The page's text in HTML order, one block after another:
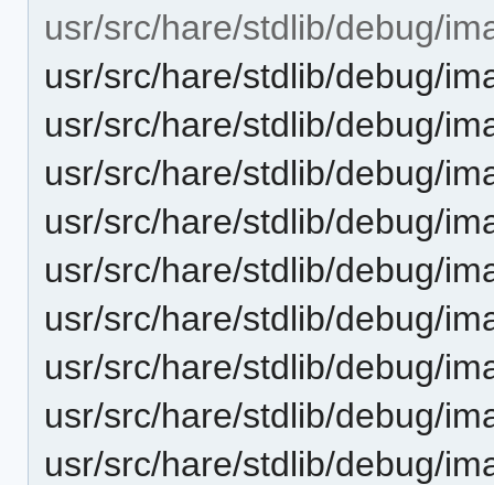
usr/src/hare/stdlib/debug/
usr/src/hare/stdlib/debug/
usr/src/hare/stdlib/debug/
usr/src/hare/stdlib/debug/
usr/src/hare/stdlib/debug/
usr/src/hare/stdlib/debug/
usr/src/hare/stdlib/debug/
usr/src/hare/stdlib/debug/
usr/src/hare/stdlib/debug/
usr/src/hare/stdlib/debug/